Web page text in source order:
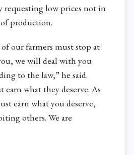
requesting low prices not in
production.
our farmers must stop at
we will deal with you
to the law,” he said.
earn what they deserve. As
earn what you deserve,
others. We are